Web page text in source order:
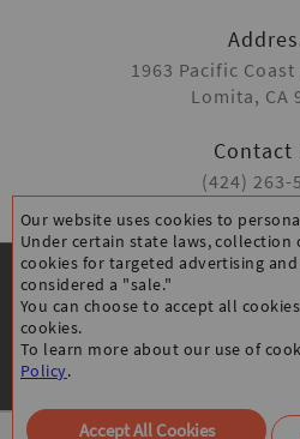
1963 Pacific
Lomita, CA
Contact
(424) 263-
All Rights Reserved ©
Our website uses cookies to
Under certain state laws,
cookies for targeted advertising
considered a "sale."
You can choose to accept all
cookies.
To learn more about our use of
Policy.
Accept All Cookies